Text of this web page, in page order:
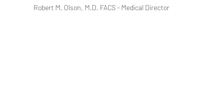
Robert M. Olson, M.D. FACS - Medical Director